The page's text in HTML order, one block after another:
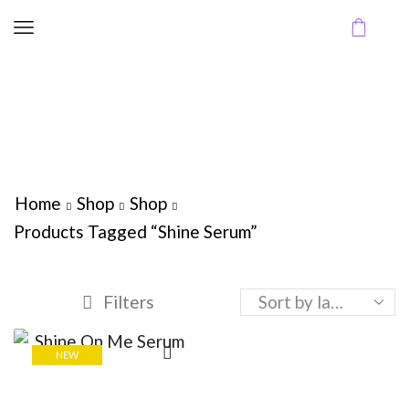
Home Shop
Shop
Products Tagged “Shine Serum”
Filters
NEW